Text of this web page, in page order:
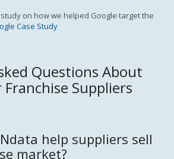
on how we helped Google target the
Case Study
Questions About
Franchise Suppliers
help suppliers sell
market?